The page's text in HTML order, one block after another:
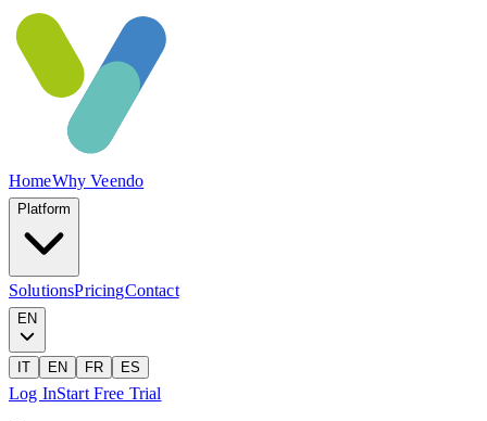
HomeWhy Veendo
Platform
SolutionsPricingContact
EN
IT EN FR ES
Log InStart Free Trial